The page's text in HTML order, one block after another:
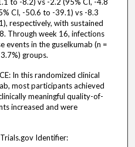
to -8.2) vs -2.2 (95% CI, -4.8
CI, -50.6 to -39.1) vs -8.3
respectively, with sustained
Through week 16, infections
events in the guselkumab (n =
groups.
In this randomized clinical
most participants achieved
meaningful quality-of-
increased and were
Identifier: